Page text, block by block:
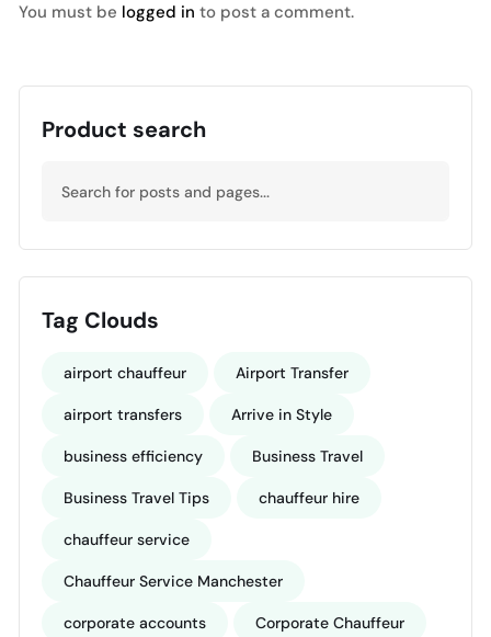
You must be logged in to post a comment.
Product search
Tag Clouds
airport chauffeur Airport Transfer
airport transfers Arrive in Style
business efficiency Business Travel
Business Travel Tips chauffeur hire
chauffeur service
Chauffeur Service Manchester
corporate accounts Corporate Chauffeur